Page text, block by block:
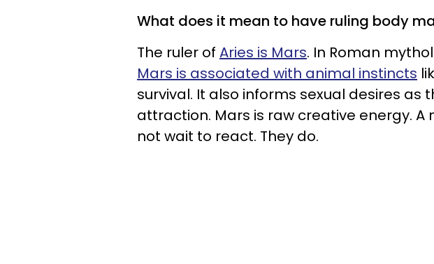
What does it mean to have ruling body
The ruler of Aries is Mars. In Roman
Mars is associated with animal instincts
survival. It also informs sexual desires as
attraction. Mars is raw creative energy. A
not wait to react. They do.